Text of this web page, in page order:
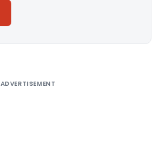
ADVERTISEMENT